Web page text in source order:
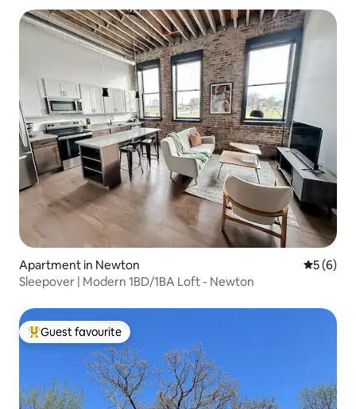
Apartment in Newton 5 out of
5 (6)
Sleepover | Modern 1BD/1BA Loft - Newton
Top guest favourite
Guest favourite